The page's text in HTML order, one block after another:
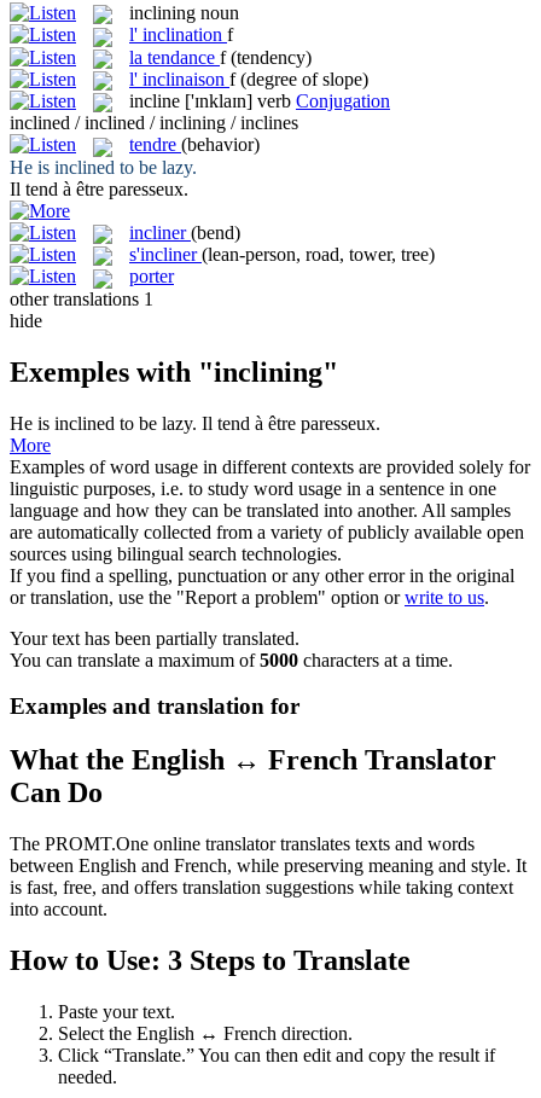
inclining noun
l' inclination f
la tendance f (tendency)
l' inclinaison f (degree of slope)
incline ['ɪnklaɪn] verb Conjugation
inclined / inclined / inclining / inclines
tendre (behavior)
He is inclined to be lazy.
Il tend à être paresseux.
incliner (bend)
s'incliner (lean-person, road, tower, tree)
porter
other translations 1
hide
Exemples with "inclining"
He is inclined to be lazy. Il tend à être paresseux.
More
Examples of word usage in different contexts are provided solely for
linguistic purposes, i.e. to study word usage in a sentence in one
language and how they can be translated into another. All samples
are automatically collected from a variety of publicly available open
sources using bilingual search technologies.
If you find a spelling, punctuation or any other error in the original
or translation, use the "Report a problem" option orwrite to us.
Your text has been partially translated.
You can translate a maximum of5000 characters at a time.
Examples and translation for
What the English ↔ French Translator
Can Do
The PROMT.One online translator translates texts and words
between English and French, while preserving meaning and style. It
is fast, free, and offers translation suggestions while taking context
into account.
How to Use: 3 Steps to Translate
Paste your text.
Select the English ↔ French direction.
Click “Translate.” You can then edit and copy the result if
needed.